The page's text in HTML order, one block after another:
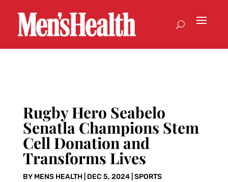
Rugby Hero Seabelo
Senatla Champions Stem
Cell Donation and
Transforms Lives
BY MENS HEALTH| DEC 5, 2024| SPORTS